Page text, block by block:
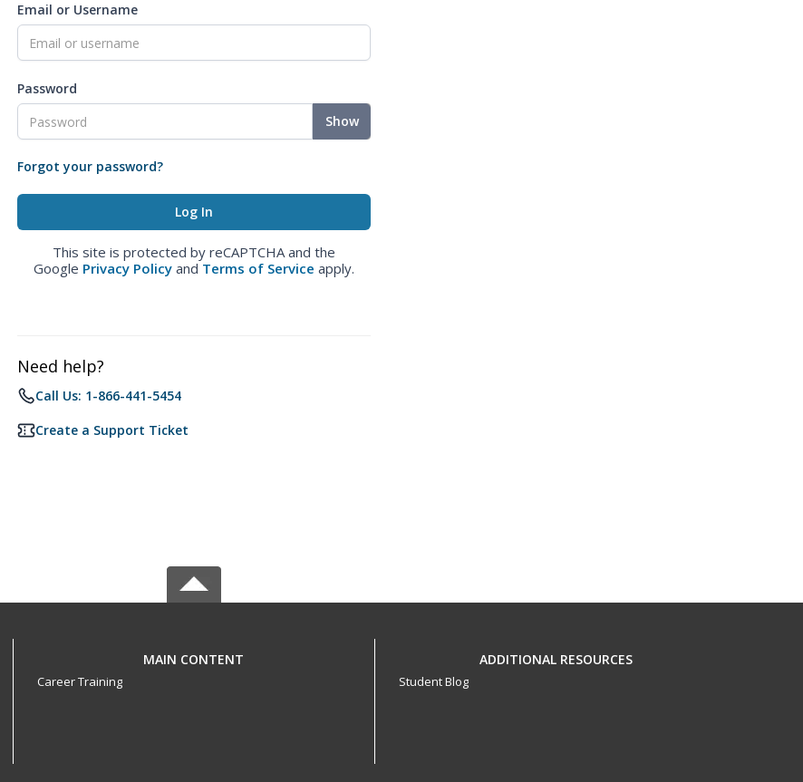
Email or Username
Password
Show
Forgot your password?
This site is protected by reCAPTCHA and the
Google Privacy Policy and Terms of Service apply.
Need help?
Call Us: 1-866-441-5454
Create a Support Ticket
MAIN CONTENT
Career Training
ADDITIONAL RESOURCES
Student Blog